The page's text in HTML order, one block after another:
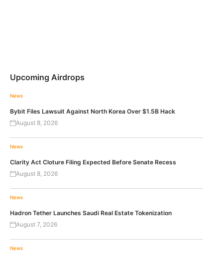
Upcoming Airdrops
News
Bybit Files Lawsuit Against North Korea Over $1.5B Hack
August 8, 2026
News
Clarity Act Cloture Filing Expected Before Senate Recess
August 8, 2026
News
Hadron Tether Launches Saudi Real Estate Tokenization
August 7, 2026
News